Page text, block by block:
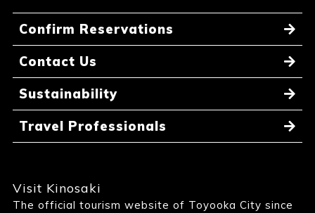
Confirm Reservations
Contact Us
Sustainability
Travel Professionals
Visit Kinosaki
The official tourism website of Toyooka City since